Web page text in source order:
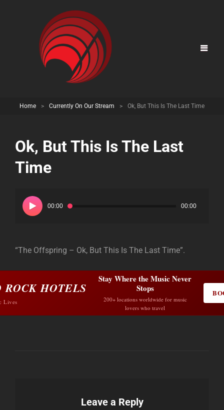
Home > Currently On Our Stream > Ok, But This Is The Last Time
Ok, But This Is The Last
Time
Player
00:00 00:00
“The Offspring – Ok, But This Is The Last Time”.
ROCK HOTELS
Lives
Stay Where the Music Never
Stops
200+ locations worldwide for music
lovers who travel
Leave a Reply